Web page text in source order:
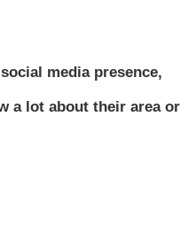
media presence,
a lot about their area or